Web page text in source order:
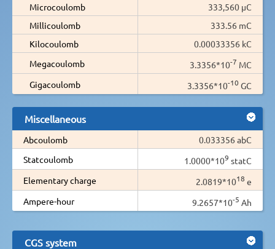
Microcoulomb
333,560 µC
Millicoulomb
333.56 mC
Kilocoulomb
0.00033356 kC
Megacoulomb
3.3356*10-7 MC
Gigacoulomb
3.3356*10-10 GC
Miscellaneous
Abcoulomb
0.033356 abC
Statcoulomb
1.0000*109 statC
Elementary charge
2.0819*1018 e
Ampere-hour
9.2657*10-5 Ah
CGS system